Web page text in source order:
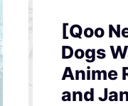
[Qoo
Dogs
Anime
and